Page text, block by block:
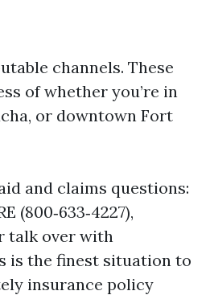
channels. These
of whether you’re in
or downtown Fort
and claims questions:
(800‑633‑4227),
talk over with
is the finest situation to
insurance policy